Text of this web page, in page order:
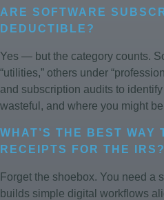
ARE SOFTWARE
DEDUCTIBLE?
Yes — but the category counts.
“utilities,” others under
and subscription audits to identify
wasteful, and where you might
WHAT’S THE BEST WAY
RECEIPTS FOR THE IRS?
Forget the shoebox. You need a
builds simple digital workflows